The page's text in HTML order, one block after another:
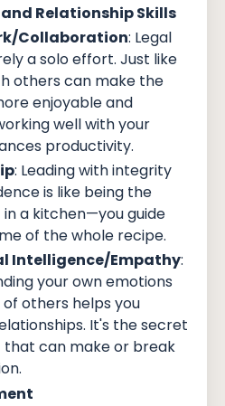
Relationship Skills
Collaboration: Legal
a solo effort. Just like
others can make the
enjoyable and
well with your
productivity.
: Leading with integrity
is like being the
a kitchen—you guide
of the whole recipe.
Intelligence/Empathy:
your own emotions
others helps you
It's the secret
that can make or break